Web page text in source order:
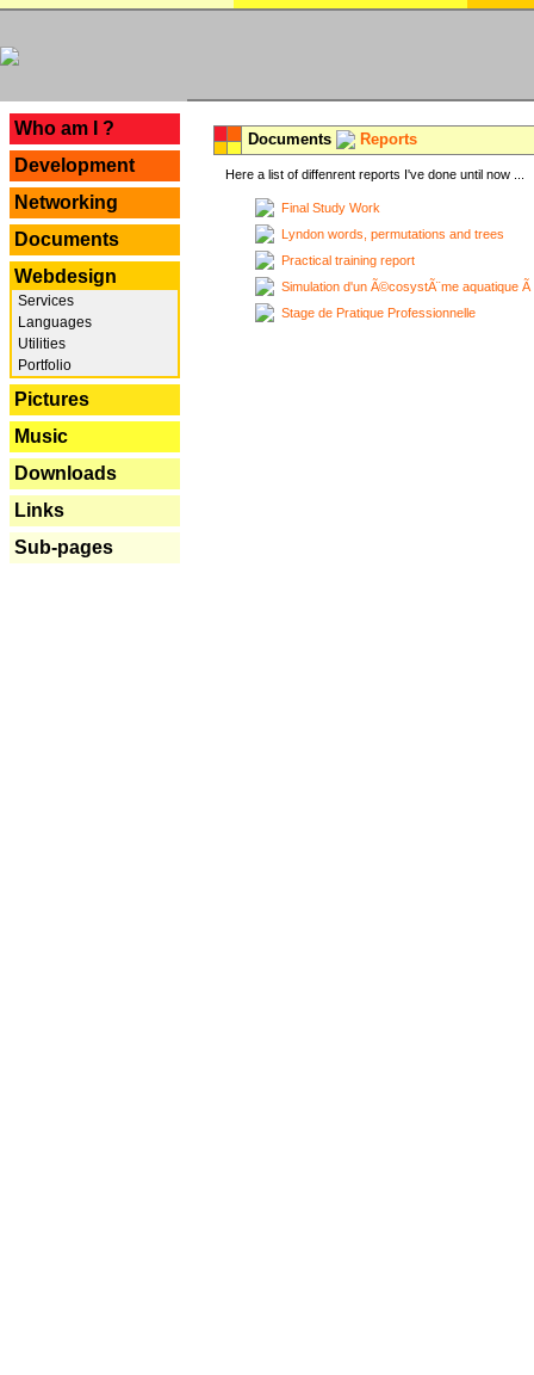
Who am I ?
Development
Networking
Documents
Webdesign
Services
Languages
Utilities
Portfolio
Pictures
Music
Downloads
Links
Sub-pages
Documents Reports
Here a list of diffenrent reports I've done until now ...
Final Study Work
Lyndon words, permutations and trees
Practical training report
Simulation d'un Ã©cosystÃ¨me aquatique
Stage de Pratique Professionnelle